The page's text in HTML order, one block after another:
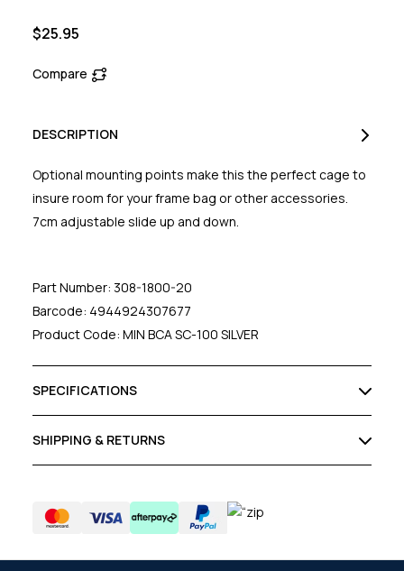
$25.95
Compare
DESCRIPTION
Optional mounting points make this the perfect cage to
insure room for your frame bag or other accessories.
7cm adjustable slide up and down.
Part Number: 308-1800-20
Barcode: 4944924307677
Product Code: MIN BCA SC-100 SILVER
SPECIFICATIONS
SHIPPING & RETURNS